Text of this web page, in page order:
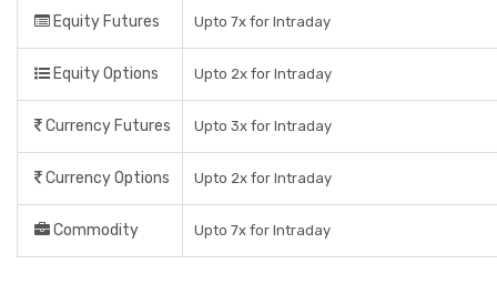
Equity Futures Upto 7x for Intraday
Equity Options Upto 2x for Intraday
Currency Futures Upto 3x for Intraday
Currency Options Upto 2x for Intraday
Commodity Upto 7x for Intraday